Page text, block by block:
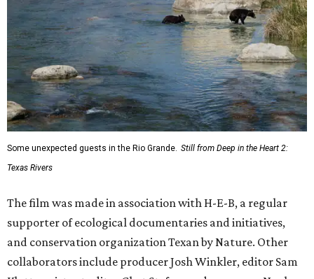
Some unexpected guests in the Rio Grande. Still from Deep in the Heart 2:
Texas Rivers
The film was made in association with H-E-B, a regular
supporter of ecological documentaries and initiatives,
and conservation organization Texan by Nature. Other
collaborators include producer Josh Winkler, editor Sam